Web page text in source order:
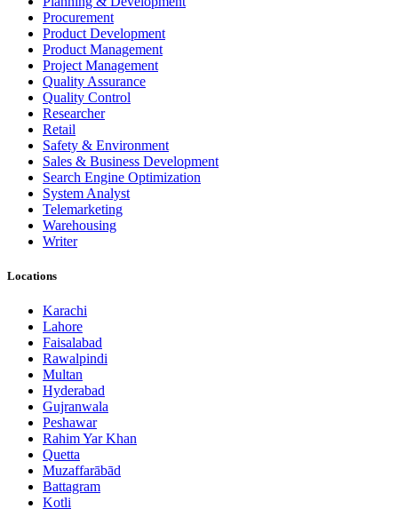
Procurement
Product Development
Product Management
Project Management
Quality Assurance
Quality Control
Researcher
Retail
Safety & Environment
Sales & Business Development
Search Engine Optimization
System Analyst
Telemarketing
Warehousing
Writer
Locations
Karachi
Lahore
Faisalabad
Rawalpindi
Multan
Hyderabad
Gujranwala
Peshawar
Rahim Yar Khan
Quetta
Muzaffarābād
Battagram
Kotli